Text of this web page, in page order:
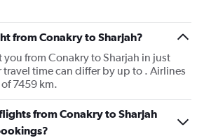
from Conakry to Sharjah?
from Conakry to Sharjah in just
travel time can differ by up to . Airlines
7459 km.
from Conakry to Sharjah